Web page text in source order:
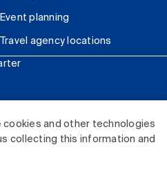
cookies and other technologies
collecting this information and
Event planning
Travel agency locations